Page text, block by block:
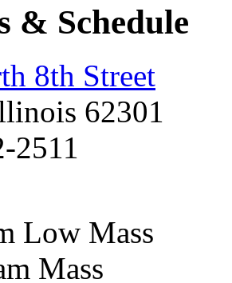
& Schedule
8th Street
62301
2511
Low Mass
Mass